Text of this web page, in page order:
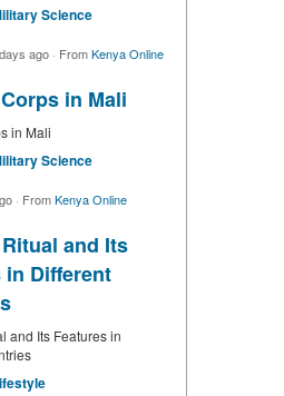
Science
ago · FromKenya Online
in Mali
in Mali
Science
· FromKenya Online
and Its
in Different
and Its Features in